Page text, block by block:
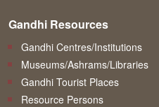
Gandhi Resources
Gandhi Centres/Institutions
Museums/Ashrams/Libraries
Gandhi Tourist Places
Resource Persons